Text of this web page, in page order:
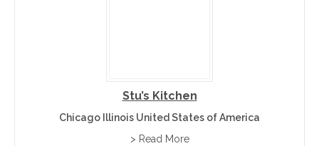
Stu’s Kitchen
Chicago Illinois United States of America
> Read More